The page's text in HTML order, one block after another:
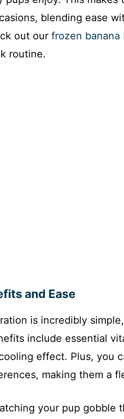
blending ease
out our frozen banana
routine.
and Ease
is incredibly
include essential
effect. Plus, you
making them a
your pup gobble